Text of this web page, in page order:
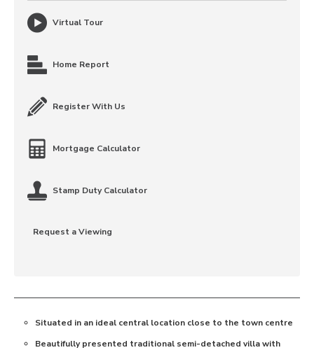
Virtual Tour
Home Report
Register With Us
Mortgage Calculator
Stamp Duty Calculator
Request a Viewing
Situated in an ideal central location close to the town centre
Beautifully presented traditional semi-detached villa with